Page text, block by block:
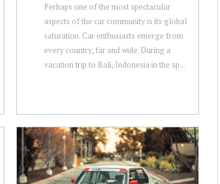
Perhaps one of the most spectacular
aspects of the car community is its global
saturation. Car enthusiasts emerge from
every country, far and wide. During a
vacation trip to Bali, Indonesia in the sp...